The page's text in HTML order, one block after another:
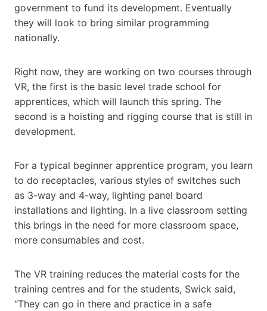
government to fund its development. Eventually
they will look to bring similar programming
nationally.
Right now, they are working on two courses through
VR, the first is the basic level trade school for
apprentices, which will launch this spring. The
second is a hoisting and rigging course that is still in
development.
For a typical beginner apprentice program, you learn
to do receptacles, various styles of switches such
as 3-way and 4-way, lighting panel board
installations and lighting. In a live classroom setting
this brings in the need for more classroom space,
more consumables and cost.
The VR training reduces the material costs for the
training centres and for the students, Swick said,
“They can go in there and practice in a safe